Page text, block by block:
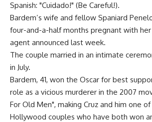
Spanish: "Cuidado!" (Be Careful!).
Bardem’s wife and fellow Spaniard
four-and-a-half months pregnant with
agent announced last week.
The couple married in an intimate
in July.
Bardem, 41, won the Oscar for best
role as a vicious murderer in the 2007
For Old Men", making Cruz and him one
Hollywood couples who have both won